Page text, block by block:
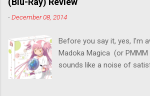
him! Tenma, a brilliant
life of a critically wounded
Johan. When the boy
in the midst of a string of
police who suspect him to
-December 08, 2014
Before you say it, yes, I'm
Madoka Magica (or
sounds like a noise of
the Magical Girl anime